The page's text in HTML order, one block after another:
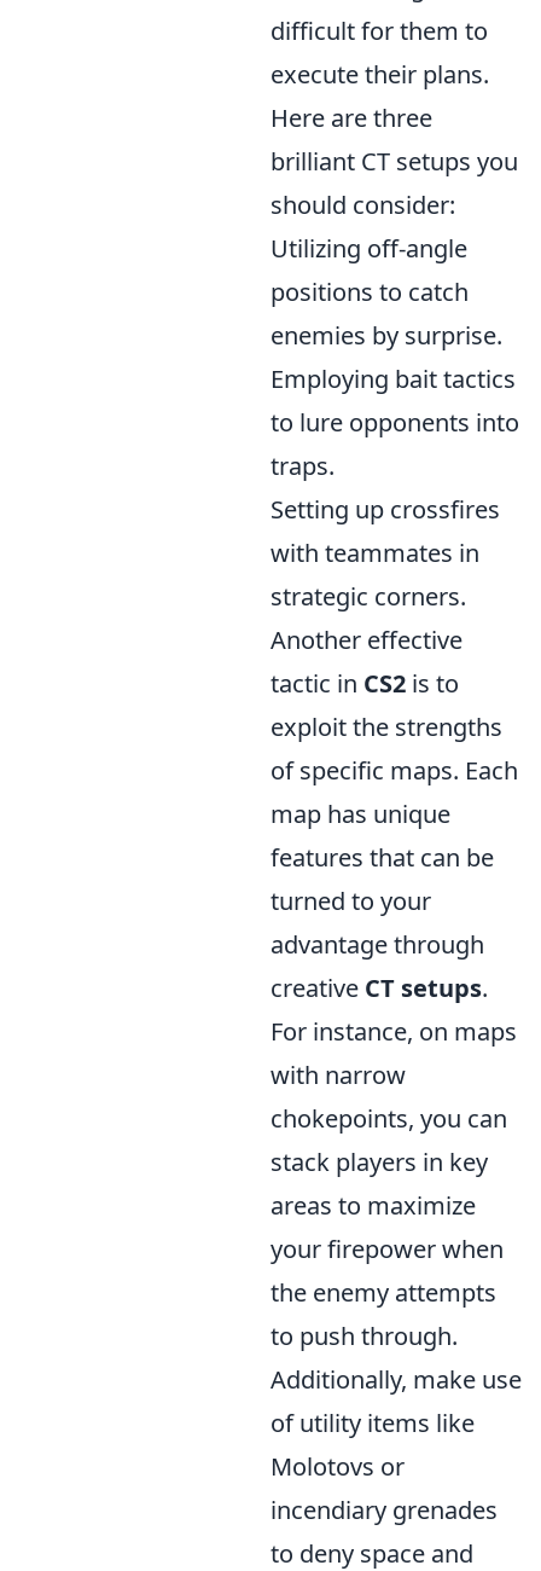
difficult for them to
execute their plans.
Here are three
brilliant CT setups you
should consider:
Utilizing off-angle
positions to catch
enemies by surprise.
Employing bait tactics
to lure opponents into
traps.
Setting up crossfires
with teammates in
strategic corners.
Another effective
tactic in CS2 is to
exploit the strengths
of specific maps. Each
map has unique
features that can be
turned to your
advantage through
creative CT setups.
For instance, on maps
with narrow
chokepoints, you can
stack players in key
areas to maximize
your firepower when
the enemy attempts
to push through.
Additionally, make use
of utility items like
Molotovs or
incendiary grenades
to deny space and